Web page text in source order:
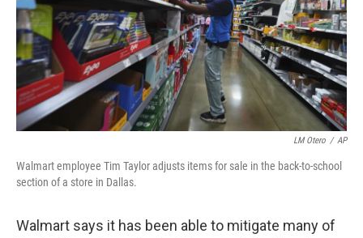
LM Otero / AP
Walmart employee Tim Taylor adjusts items for sale in the back-to-school
section of a store in Dallas.
Walmart says it has been able to mitigate many of